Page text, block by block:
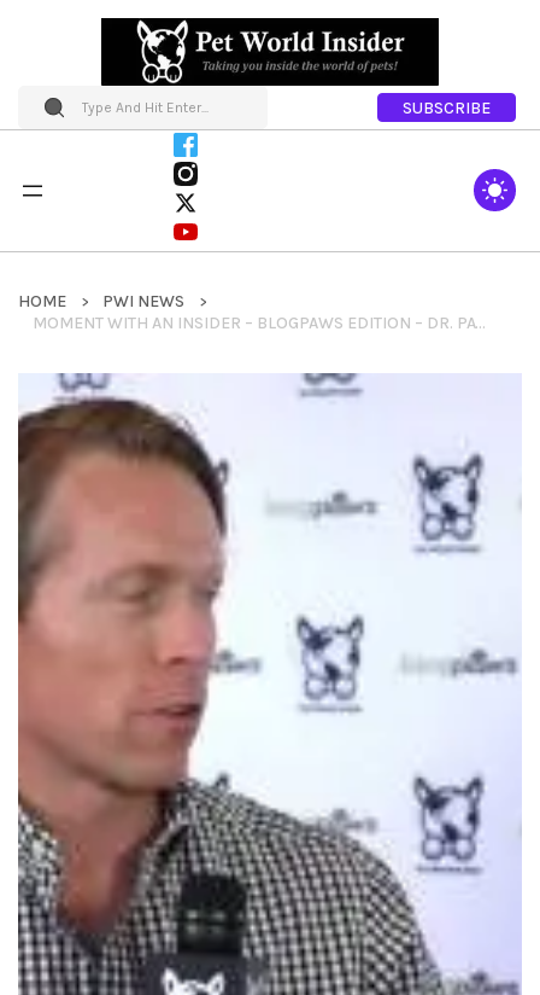
SUBSCRIBE
HOME
PWI NEWS
MOMENT WITH AN INSIDER – BLOGPAWS EDITION – DR. PATRICK MAHANEY